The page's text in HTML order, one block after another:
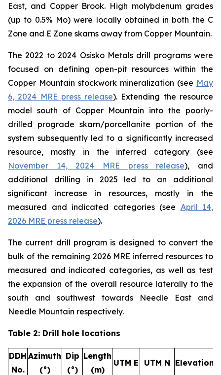
East, and Copper Brook. High molybdenum grades
(up to 0.5% Mo) were locally obtained in both the C
Zone and E Zone skarns away from Copper Mountain.
The 2022 to 2024 Osisko Metals drill programs were
focused on defining open-pit resources within the
Copper Mountain stockwork mineralization (see May
6, 2024 MRE press release). Extending the resource
model south of Copper Mountain into the poorly-
drilled prograde skarn/porcellanite portion of the
system subsequently led to a significantly increased
resource, mostly in the inferred category (see
November 14, 2024 MRE press release), and
additional drilling in 2025 led to an additional
significant increase in resources, mostly in the
measured and indicated categories (see April 14,
2026 MRE press release).
The current drill program is designed to convert the
bulk of the remaining 2026 MRE inferred resources to
measured and indicated categories, as well as test
the expansion of the overall resource laterally to the
south and southwest towards Needle East and
Needle Mountain respectively.
Table 2: Drill hole locations
DDH
No.
Azimuth
(°)
Dip
(°)
Length
(m)
UTM E UTM N Elevation